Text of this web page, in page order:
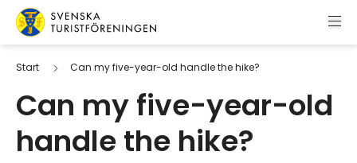
Skip to content
Swedish Tourist Association
Start Can my five-year-old handle the hike?
Can my five-year-old
handle the hike?